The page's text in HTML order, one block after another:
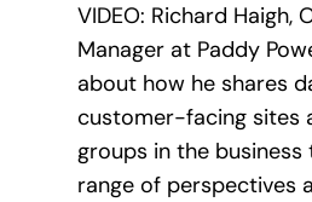
VIDEO: Richard Haigh,
Manager at Paddy
about how he shares
customer-facing sites
groups in the
range of perspectives